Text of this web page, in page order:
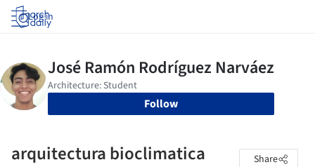
Log in
Follow
arquitectura bioclimatica Share